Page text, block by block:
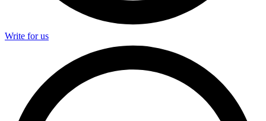
Write for us